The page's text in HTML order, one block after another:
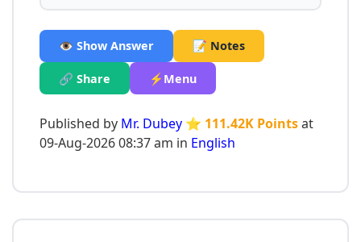
👁️ Show Answer 📝 Notes
🔗 Share ⚡Menu
Published by Mr. Dubey ⭐ 111.42K Pointsat
09-Aug-2026 08:37 am in English